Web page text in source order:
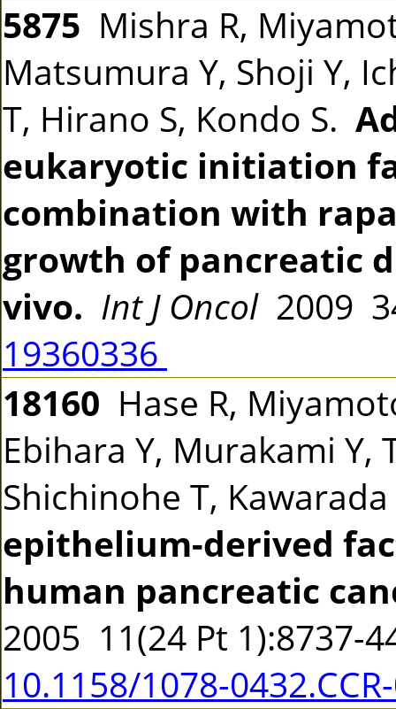
5875 Mishra R,
Matsumura Y, Shoji Y,
T, Hirano S, Kondo S.
eukaryotic initiation
combination with
growth of pancreatic
vivo. Int J Oncol2009
19360336
18160 Hase R,
Ebihara Y, Murakami Y,
Shichinohe T,
epithelium-derived
human pancreatic
2005 11(24 Pt 1):8737-
10.1158/1078-